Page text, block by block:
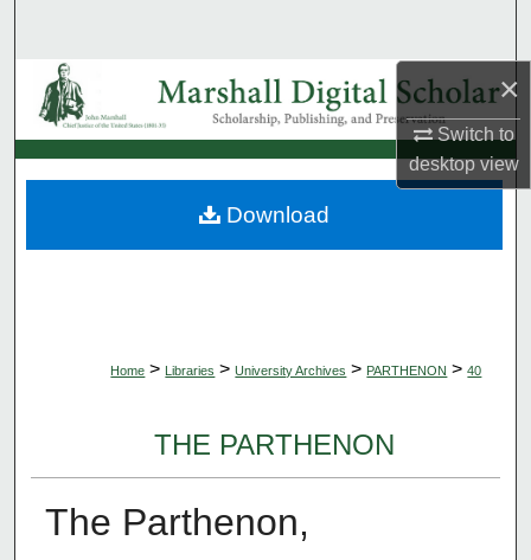
×
Switch to
desktopview
Browse Collections
My Account
About
Home > Libraries > University Archives > PARTHENON > 40
THE PARTHENON
The Parthenon,
Download